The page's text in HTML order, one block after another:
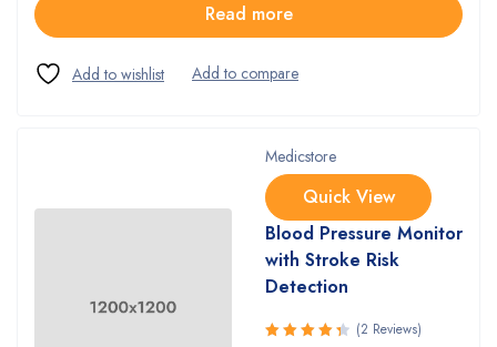
Read more
Medicstore
Quick View
Blood Pressure Monitor
with Stroke Risk
Detection
(2 Reviews)